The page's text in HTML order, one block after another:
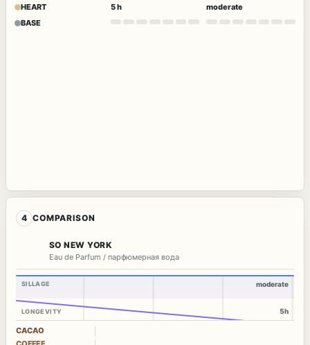
HEART
BASE
5 h
moderate
4 COMPARISON
SO NEW YORK
Eau de Parfum / парфюмерная вода
SILLAGE
LONGEVITY
moderate
5h
CACAO